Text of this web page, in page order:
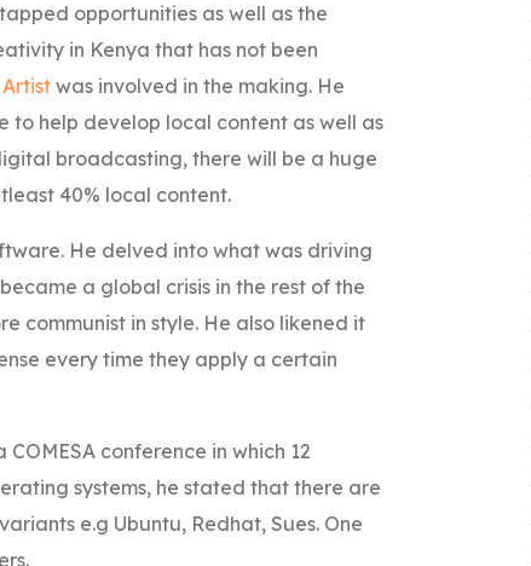
opportunities as well as the
in Kenya that has not been
was involved in the making. He
to help develop local content as well as
broadcasting, there will be a huge
40% local content.
He delved into what was driving
a global crisis in the rest of the
communist in style. He also likened it
every time they apply a certain
conference in which 12
systems, he stated that there are
e.g Ubuntu, Redhat, Sues. One